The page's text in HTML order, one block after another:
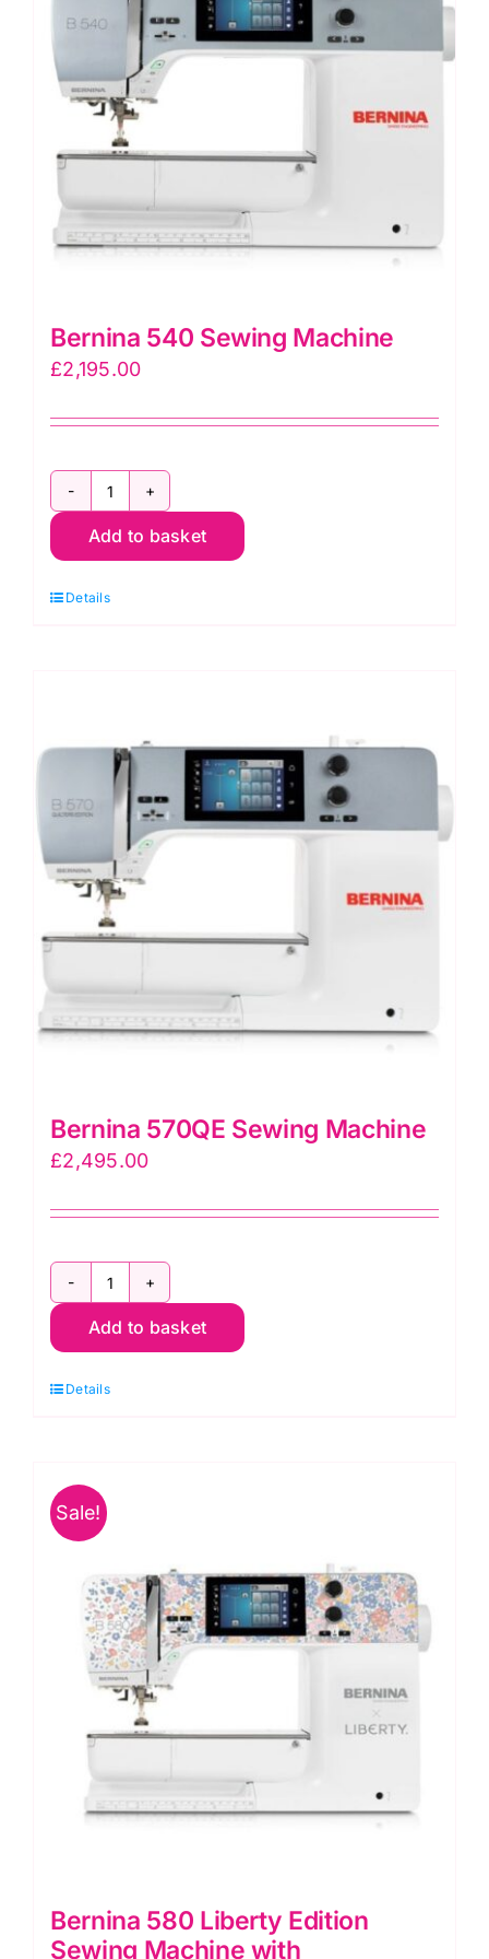
Bernina 540 Sewing Machine
£2,195.00
Bernina
540
Machine
Add to basket
Details
Bernina 570QE Sewing Machine
£2,495.00
Bernina
570QE
Machine
Add to basket
Details
Sale!
Bernina 580 Liberty Edition
Sewing Machine with